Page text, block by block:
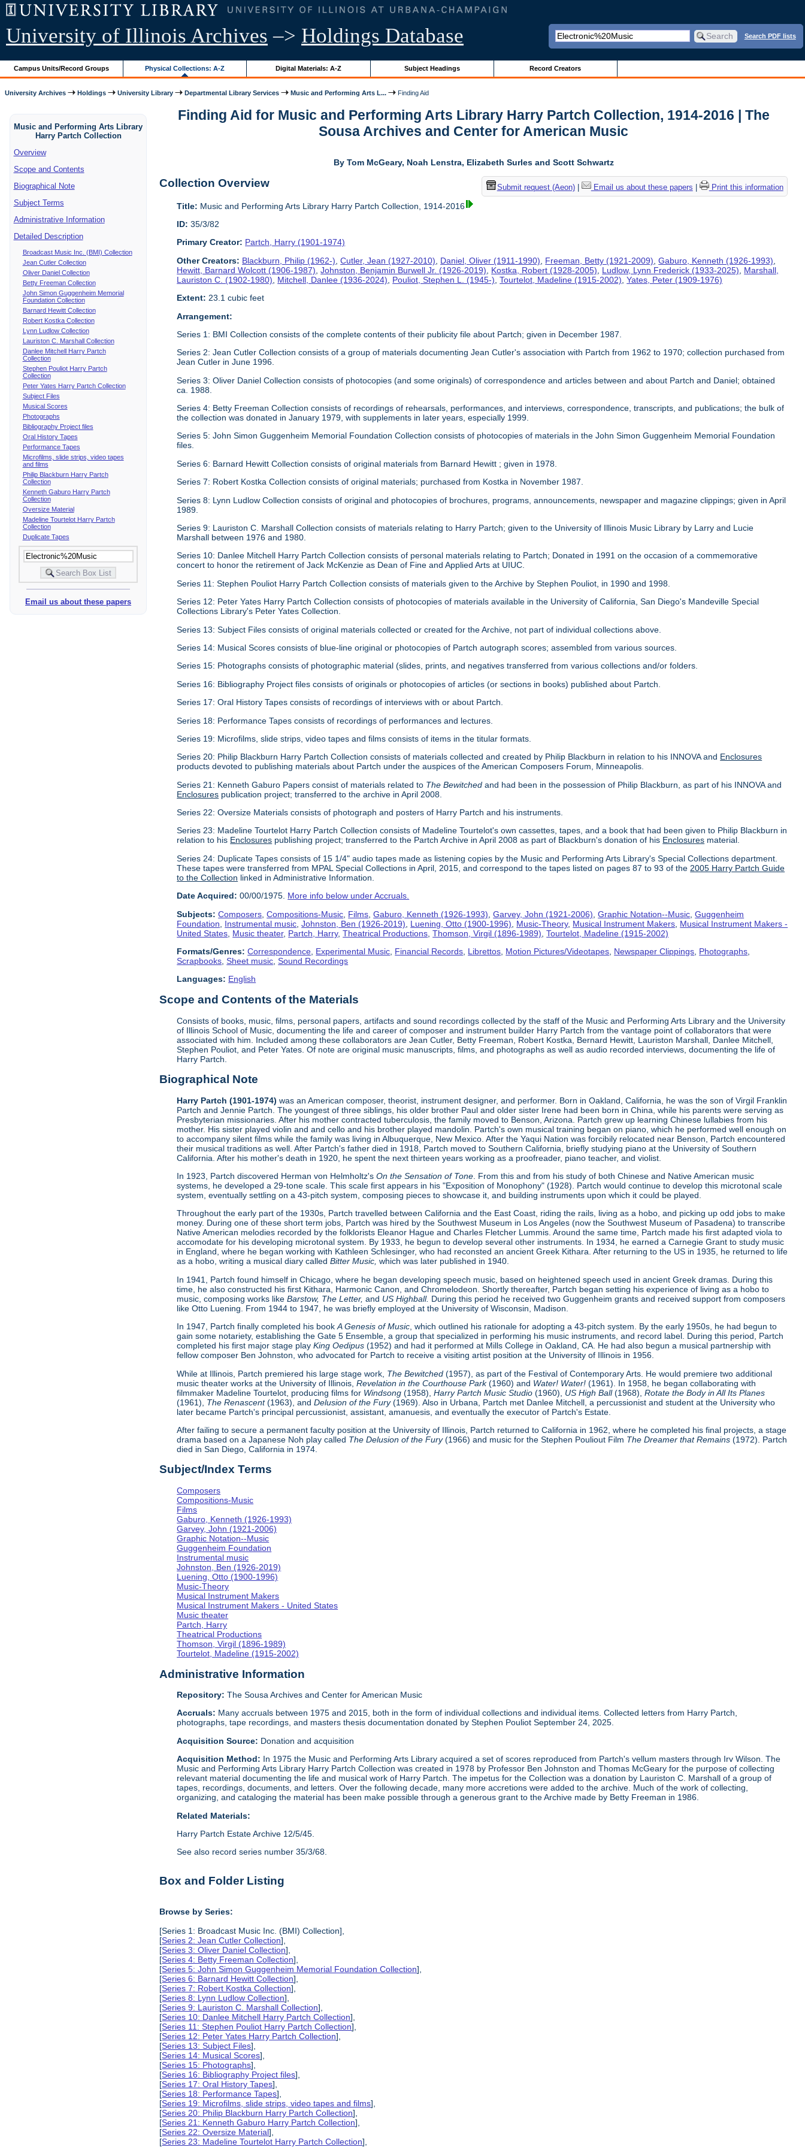
University of Illinois Archives –> Holdings Database Search PDF lists
Campus Units/Record Groups Physical Collections: A-Z Digital Materials: A-Z Subject Headings Record Creators
University Archives Holdings University Library Departmental Library Services Music and Performing Arts L... Finding Aid
Music and Performing Arts Library
Harry Partch Collection
Overview
Scope and Contents
Biographical Note
Subject Terms
Administrative Information
Detailed Description
Broadcast Music Inc. (BMI) Collection
Jean Cutler Collection
Oliver Daniel Collection
Betty Freeman Collection
John Simon Guggenheim Memorial
Foundation Collection
Barnard Hewitt Collection
Robert Kostka Collection
Lynn Ludlow Collection
Lauriston C. Marshall Collection
Danlee Mitchell Harry Partch
Collection
Stephen Pouliot Harry Partch
Collection
Peter Yates Harry Partch Collection
Subject Files
Musical Scores
Photographs
Bibliography Project files
Oral History Tapes
Performance Tapes
Microfilms, slide strips, video tapes
and films
Philip Blackburn Harry Partch
Collection
Kenneth Gaburo Harry Partch
Collection
Oversize Material
Madeline Tourtelot Harry Partch
Collection
Duplicate Tapes
Email us about these papers
Finding Aid for Music and Performing Arts Library Harry Partch Collection, 1914-2016 | The
Sousa Archives and Center for American Music
By Tom McGeary, Noah Lenstra, Elizabeth Surles and Scott Schwartz
Submit request (Aeon)| Email us about these papers Print this information
Collection Overview
Title: Music and Performing Arts Library Harry Partch Collection, 1914-2016
ID: 35/3/82
Primary Creator: Partch, Harry (1901-1974)
Other Creators: Blackburn, Philip (1962-) ,Cutler, Jean (1927-2010) Daniel, Oliver (1911-1990) Freeman, Betty (1921-2009) ,Gaburo, Kenneth (1926-1993)
Hewitt, Barnard Wolcott (1906-1987) ,Johnston, Benjamin Burwell Jr. (1926-2019) Kostka, Robert (1928-2005) Ludlow, Lynn Frederick (1933-2025)
Marshall,
Lauriston C. (1902-1980)
Mitchell, Danlee (1936-2024) Pouliot, Stephen L. (1945-) ,Tourtelot, Madeline (1915-2002) ,Yates, Peter (1909-1976)
Extent: 23.1 cubic feet
Arrangement:
Series 1: BMI Collection consists of the complete contents of their publicity file about Partch; given in December 1987.
Series 2: Jean Cutler Collection consists of a group of materials documenting Jean Cutler's association with Partch from 1962 to 1970; collection purchased from
Jean Cutler in June 1996.
Series 3: Oliver Daniel Collection consists of photocopies (and some originals) of correspondence and articles between and about Partch and Daniel; obtained
ca. 1988.
Series 4: Betty Freeman Collection consists of recordings of rehearsals, performances, and interviews, correspondence, transcripts, and publications; the bulk of
the collection was donated in January 1979, with supplements in later years, especially 1999.
Series 5: John Simon Guggenheim Memorial Foundation Collection consists of photocopies of materials in the John Simon Guggenheim Memorial Foundation
files.
Series 6: Barnard Hewitt Collection consists of original materials from Barnard Hewitt ; given in 1978.
Series 7: Robert Kostka Collection consists of original materials; purchased from Kostka in November 1987.
Series 8: Lynn Ludlow Collection consists of original and photocopies of brochures, programs, announcements, newspaper and magazine clippings; given in April
1989.
Series 9: Lauriston C. Marshall Collection consists of materials relating to Harry Partch; given to the University of Illinois Music Library by Larry and Lucie
Marshall between 1976 and 1980.
Series 10: Danlee Mitchell Harry Partch Collection consists of personal materials relating to Partch; Donated in 1991 on the occasion of a commemorative
concert to honor the retirement of Jack McKenzie as Dean of Fine and Applied Arts at UIUC.
Series 11: Stephen Pouliot Harry Partch Collection consists of materials given to the Archive by Stephen Pouliot, in 1990 and 1998.
Series 12: Peter Yates Harry Partch Collection consists of photocopies of materials available in the University of California, San Diego's Mandeville Special
Collections Library's Peter Yates Collection.
Series 13: Subject Files consists of original materials collected or created for the Archive, not part of individual collections above.
Series 14: Musical Scores consists of blue-line original or photocopies of Partch autograph scores; assembled from various sources.
Series 15: Photographs consists of photographic material (slides, prints, and negatives transferred from various collections and/or folders.
Series 16: Bibliography Project files consists of originals or photocopies of articles (or sections in books) published about Partch.
Series 17: Oral History Tapes consists of recordings of interviews with or about Partch.
Series 18: Performance Tapes consists of recordings of performances and lectures.
Series 19: Microfilms, slide strips, video tapes and films consists of items in the titular formats.
Series 20: Philip Blackburn Harry Partch Collection consists of materials collected and created by Philip Blackburn in relation to his INNOVA and Enclosures
products devoted to publishing materials about Partch under the auspices of the American Composers Forum, Minneapolis.
Series 21: Kenneth Gaburo Papers consist of materials related to The Bewitched and had been in the possession of Philip Blackburn, as part of his INNOVA and
Enclosures publication project; transferred to the archive in April 2008.
Series 22: Oversize Materials consists of photograph and posters of Harry Partch and his instruments.
Series 23: Madeline Tourtelot Harry Partch Collection consists of Madeline Tourtelot's own cassettes, tapes, and a book that had been given to Philip Blackburn in
relation to his Enclosures publishing project; transferred to the Partch Archive in April 2008 as part of Blackburn's donation of his Enclosures material.
Series 24: Duplicate Tapes consists of 15 1/4" audio tapes made as listening copies by the Music and Performing Arts Library's Special Collections department.
These tapes were transferred from MPAL Special Collections in April, 2015, and correspond to the tapes listed on pages 87 to 93 of the 2005 Harry Partch Guide
to the Collection linked in Administrative Information.
Date Acquired: 00/00/1975. More info below under Accruals.
Subjects: Composers ,Compositions-Music Films ,Gaburo, Kenneth (1926-1993) ,Garvey, John (1921-2006) ,Graphic Notation--Music ,Guggenheim
Foundation
Instrumental music ,Johnston, Ben (1926-2019) Luening, Otto (1900-1996) Music-Theory, Musical Instrument Makers Musical Instrument Makers -
United States Music theater, Partch, Harry,Theatrical Productions ,Thomson, Virgil (1896-1989) ,Tourtelot, Madeline (1915-2002)
Formats/Genres: Correspondence Experimental Music Financial Records Librettos Motion Pictures/Videotapes Newspaper Clippings Photographs
Scrapbooks ,Sheet music ,Sound Recordings
Languages: English
Scope and Contents of the Materials
Consists of books, music, films, personal papers, artifacts and sound recordings collected by the staff of the Music and Performing Arts Library and the University
of Illinois School of Music, documenting the life and career of composer and instrument builder Harry Partch from the vantage point of collaborators that were
associated with him. Included among these collaborators are Jean Cutler, Betty Freeman, Robert Kostka, Bernard Hewitt, Lauriston Marshall, Danlee Mitchell,
Stephen Pouliot, and Peter Yates. Of note are original music manuscripts, films, and photographs as well as audio recorded interviews, documenting the life of
Harry Partch.
Biographical Note
Harry Partch (1901-1974) was an American composer, theorist, instrument designer, and performer. Born in Oakland, California, he was the son of Virgil Franklin
Partch and Jennie Partch. The youngest of three siblings, his older brother Paul and older sister Irene had been born in China, while his parents were serving as
Presbyterian missionaries. After his mother contracted tuberculosis, the family moved to Benson, Arizona. Partch grew up learning Chinese lullabies from his
mother. His sister played violin and and cello and his brother played mandolin. Partch's own musical training began on piano, which he performed well enough on
to accompany silent films while the family was living in Albuquerque, New Mexico. After the Yaqui Nation was forcibily relocated near Benson, Partch encountered
their musical traditions as well. After Partch's father died in 1918, Partch moved to Southern California, briefly studying piano at the University of Southern
California. After his mother's death in 1920, he spent the next thirteen years working as a proofreader, piano teacher, and violist.
In 1923, Partch discovered Herman von Helmholtz'sOn the Sensation of Tone . From this and from his study of both Chinese and Native American music
systems, he developed a 29-tone scale. This scale first appears in his "Exposition of Monophony" (1928). Partch would continue to develop this microtonal scale
system, eventually settling on a 43-pitch system, composing pieces to showcase it, and building instruments upon which it could be played.
Throughout the early part of the 1930s, Partch travelled between California and the East Coast, riding the rails, living as a hobo, and picking up odd jobs to make
money. During one of these short term jobs, Partch was hired by the Southwest Museum in Los Angeles (now the Southwest Museum of Pasadena) to transcribe
Native American melodies recorded by the folklorists Eleanor Hague and Charles Fletcher Lummis. Around the same time, Partch made his first adapted viola to
accomodate for his developing microtonal system. By 1933, he begun to develop several other instruments. In 1934, he earned a Carnegie Grant to study music
in England, where he began working with Kathleen Schlesinger, who had reconsted an ancient Greek Kithara. After returning to the US in 1935, he returned to life
as a hobo, writing a musical diary calledBitter Music,which was later published in 1940.
In 1941, Partch found himself in Chicago, where he began developing speech music, based on heightened speech used in ancient Greek dramas. During this
time, he also constructed his first Kithara, Harmonic Canon, and Chromelodeon. Shortly thereafter, Partch began setting his experience of living as a hobo to
music, composing works likeBarstow, The Letter,and US Highball. During this period he received two Guggenheim grants and received support from composers
like Otto Luening. From 1944 to 1947, he was briefly employed at the University of Wisconsin, Madison.
In 1947, Partch finally completed his bookA Genesis of Music , which outlined his rationale for adopting a 43-pitch system. By the early 1950s, he had begun to
gain some notariety, establishing the Gate 5 Ensemble, a group that specialized in performing his music instruments, and record label. During this period, Partch
completed his first major stage playKing Oedipus(1952) and had it performed at Mills College in Oakland, CA. He had also begun a musical partnership with
fellow composer Ben Johnston, who advocated for Partch to receive a visiting artist position at the University of Illinois in 1956.
While at Illinois, Partch premiered his large stage work, The Bewitched(1957), as part of the Festival of Contemporary Arts. He would premiere two additional
music theater works at the University of Illinois, Revelation in the Courthouse Park(1960) and Water! Water! (1961). In 1958, he began collaborating with
filmmaker Madeline Tourtelot, producing films for Windsong(1958),Harry Partch Music Studio(1960), US High Ball(1968),Rotate the Body in All Its Planes
(1961), The Renascent(1963), andDelusion of the Fury(1969). Also in Urbana, Partch met Danlee Mitchell, a percussionist and student at the University who
later became Partch's principal percussionist, assistant, amanuesis, and eventually the executor of Partch's Estate.
After failing to secure a permanent faculty position at the University of Illinois, Partch returned to California in 1962, where he completed his final projects, a stage
drama based on a Japanese Noh play called The Delusion of the Fury(1966) and music for the Stephen Pouliout Film The Dreamer that Remains (1972). Partch
died in San Diego, California in 1974.
Subject/Index Terms
Composers
Compositions-Music
Films
Gaburo, Kenneth (1926-1993)
Garvey, John (1921-2006)
Graphic Notation--Music
Guggenheim Foundation
Instrumental music
Johnston, Ben (1926-2019)
Luening, Otto (1900-1996)
Music-Theory
Musical Instrument Makers
Musical Instrument Makers - United States
Music theater
Partch, Harry
Theatrical Productions
Thomson, Virgil (1896-1989)
Tourtelot, Madeline (1915-2002)
Administrative Information
Repository: The Sousa Archives and Center for American Music
Accruals: Many accruals between 1975 and 2015, both in the form of individual collections and individual items. Collected letters from Harry Partch,
photographs, tape recordings, and masters thesis documentation donated by Stephen Pouliot September 24, 2025.
Acquisition Source: Donation and acquisition
Acquisition Method: In 1975 the Music and Performing Arts Library acquired a set of scores reproduced from Partch's vellum masters through Irv Wilson. The
Music and Performing Arts Library Harry Partch Collection was created in 1978 by Professor Ben Johnston and Thomas McGeary for the purpose of collecting
relevant material documenting the life and musical work of Harry Partch. The impetus for the Collection was a donation by Lauriston C. Marshall of a group of
tapes, recordings, documents, and letters. Over the following decade, many more accretions were added to the archive. Much of the work of collecting,
organizing, and cataloging the material has been make possible through a generous grant to the Archive made by Betty Freeman in 1986.
Related Materials:
Harry Partch Estate Archive 12/5/45.
See also record series number 35/3/68.
Box and Folder Listing
Browse by Series:
[Series 1: Broadcast Music Inc. (BMI) Collection],
[Series 2: Jean Cutler Collection],
[Series 3: Oliver Daniel Collection],
[Series 4: Betty Freeman Collection],
[Series 5: John Simon Guggenheim Memorial Foundation Collection],
[Series 6: Barnard Hewitt Collection],
[Series 7: Robert Kostka Collection],
[Series 8: Lynn Ludlow Collection],
[Series 9: Lauriston C. Marshall Collection],
[Series 10: Danlee Mitchell Harry Partch Collection],
[Series 11: Stephen Pouliot Harry Partch Collection],
[Series 12: Peter Yates Harry Partch Collection],
[Series 13: Subject Files],
[Series 14: Musical Scores],
[Series 15: Photographs],
[Series 16: Bibliography Project files],
[Series 17: Oral History Tapes],
[Series 18: Performance Tapes],
[Series 19: Microfilms, slide strips, video tapes and films],
[Series 20: Philip Blackburn Harry Partch Collection],
[Series 21: Kenneth Gaburo Harry Partch Collection],
[Series 22: Oversize Material],
[Series 23: Madeline Tourtelot Harry Partch Collection],